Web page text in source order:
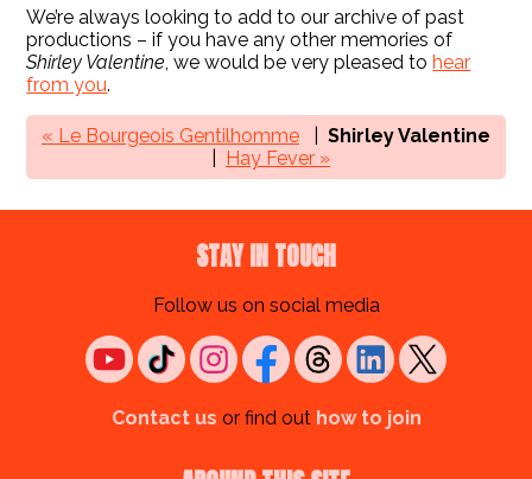
We’re always looking to add to our archive of past
productions – if you have any other memories of
Shirley Valentine , we would be very pleased tohear
from you.
« Le Bourgeois Gentilhomme
Shirley Valentine
Hay Fever »
STAY IN TOUCH
Follow us on social media
Contact us or find out how to join